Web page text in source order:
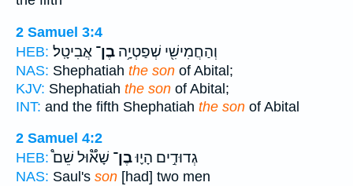
2 Samuel 3:4
HEB:
וְהַחֲמִישִׁ֖י שְׁפַטְיָ֥ה בֶן־ אֲבִיטָֽל׃
NAS: Shephatiah the son of Abital;
KJV: Shephatiah the son of Abital;
INT: and the fifth Shephatiah the son of Abital
2 Samuel 4:2
HEB:
גְדוּדִ֣ים הָי֪וּבֶן־ שָׁא֟וּל שֵׁם֩
NAS: Saul's son [had] two men